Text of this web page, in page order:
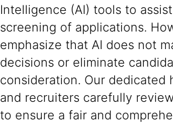
Intelligence (AI) tools to
screening of applications.
emphasize that AI does not
decisions or eliminate
consideration. Our dedicated
and recruiters carefully
to ensure a fair and